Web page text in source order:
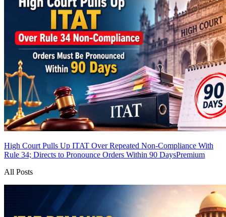
High Court Pulls Up ITAT Over Repeated Non-Compliance With
Rule 34; Directs to Pronounce Orders Within 90 DaysPremium
All Posts